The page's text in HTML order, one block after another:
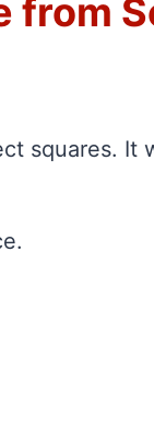
from
squares.